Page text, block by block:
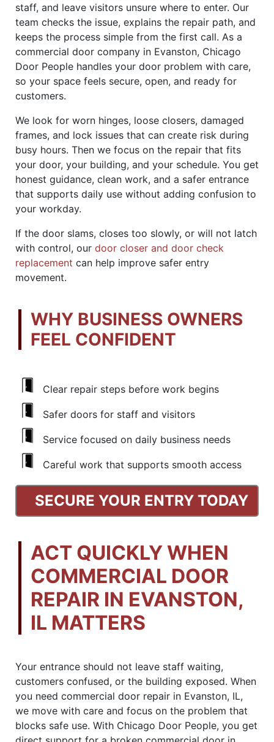
staff, and leave visitors unsure where to enter. Our
team checks the issue, explains the repair path, and
keeps the process simple from the first call. As a
commercial door company in Evanston, Chicago
Door People handles your door problem with care,
so your space feels secure, open, and ready for
customers.
We look for worn hinges, loose closers, damaged
frames, and lock issues that can create risk during
busy hours. Then we focus on the repair that fits
your door, your building, and your schedule. You get
honest guidance, clean work, and a safer entrance
that supports daily use without adding confusion to
your workday.
If the door slams, closes too slowly, or will not latch
with control, our door closer and door check
replacement can help improve safer entry
movement.
WHY BUSINESS OWNERS
FEEL CONFIDENT
Clear repair steps before work begins
Safer doors for staff and visitors
Service focused on daily business needs
Careful work that supports smooth access
SECURE YOUR ENTRY TODAY
ACT QUICKLY WHEN
COMMERCIAL DOOR
REPAIR IN EVANSTON,
IL MATTERS
Your entrance should not leave staff waiting,
customers confused, or the building exposed. When
you need commercial door repair in Evanston, IL,
we move with care and focus on the problem that
blocks safe use. With Chicago Door People, you get